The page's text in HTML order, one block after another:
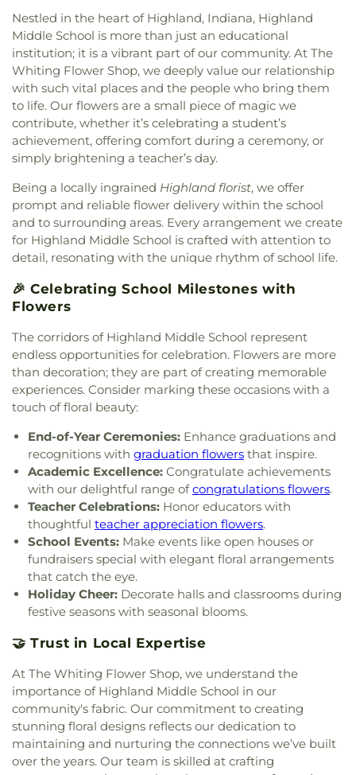
Primrose School at West Carmel
Protsman Elementary School, Purdue University
Northwest,Purdue University Northwest Library
Roxana School, Saint Ann's School,Saint Casimir
School ,Saint Catherine of Siena School ,Saint
George School ,Saint John Bosco Church and
School,Saint John Bosco School,Saint Joseph
School,Saint Mary School,Saint Pauls Evangelical
Lutheran School,School City of Hammond
Southridge Elementary School
Thomas A. Edison Elementary School,Thomas
Jefferson Elementary School,Thornton Fractional
High School South,Trinity School,Virgil Grissom
Elementary School , Warren Elementary School
Wilbur Wright Middle School,William McKinley
Highland Assembly of God Church,Highland
Baptist Church,Holy Trinity Greek Orthodox
Cathedral,House of Glory World Outreach , Hyde
Park United Methodist Church, Immanuel Church
Indianapolis Bahá'í Center,Joy Fundamental
Baptist Church,Lake Hills Baptist Church,
Assembly of God Church, Lansing Bible Church
Lansing Gospel Chapel ,Lansing Presbyterian
Church,Lebanon Lutheran Church
Catholic Church,Metropolitan C.M.E. Church
Mision Cristiana Roca Eterna,Mount Zion Baptist
Church,Mt. Pleasant Baptist Church,Munster
Christian Church, New Salem Baptist Church
New St. George Romanian Orthodox Church,New
Reformed Church, Our Lady of Grace Church
Lady of Guadalupe Roman Catholic Church
Church ,Our Saviour's Lutheran Church,
Lutheran Church,Peace Protestant Reformed
Church,Pilgrim Holiness Church ,Reed's Temple
Church of God,Ridge United Methodist Church
Rivers of Living Water Church
Church,Saint Columba Roman Catholic Church
Saint Demetrios Greek Orthodox Church,Saint
Florian Catholic Church,Saint George Greek
Orthodox Church,Saint George Serbian Orthodox
Church,Saint George Serbian Orthodox Church
Hall, Saint Hedwig Church ,Saint James Church
Saint John Bosco Church,Saint John Lutheran
Church,Saint John the Evangelist Catholic
Church,Saint Josaphat Ukrainian Catholic Church
Saint Joseph Church,Saint Margaret Mary
Church,Saint Michael Ukrainian Orthodox Church
Thomas More Catholic Church
Missionary Baptist Church,St. Archangel Michael
Serbian Orthodox Church,St. John the Evangelist
Parish,St. Michael's Church, St. Paul Episcopal
Church,Strait Gate Temple,Suburban Bible
Church, Tabernacle Baptist Church,Temple Beth-
El,The Church of Jesus Christ of Latter-day Saints
Nestled in the heart of Highland, Indiana, Highland
Middle School is more than just an educational
institution; it is a vibrant part of our community. At The
Whiting Flower Shop, we deeply value our relationship
with such vital places and the people who bring them
to life. Our flowers are a small piece of magic we
contribute, whether it’s celebrating a student’s
achievement, offering comfort during a ceremony, or
simply brightening a teacher’s day.
Being a locally ingrained Highland florist, we offer
prompt and reliable flower delivery within the school
and to surrounding areas. Every arrangement we create
for Highland Middle School is crafted with attention to
detail, resonating with the unique rhythm of school life.
🎉 Celebrating School Milestones with
Flowers
The corridors of Highland Middle School represent
endless opportunities for celebration. Flowers are more
than decoration; they are part of creating memorable
experiences. Consider marking these occasions with a
touch of floral beauty:
End-of-Year Ceremonies: Enhance graduations and
recognitions with graduation flowers that inspire.
Academic Excellence: Congratulate achievements
with our delightful range ofcongratulations flowers.
Teacher Celebrations: Honor educators with
thoughtful teacher appreciation flowers.
School Events: Make events like open houses or
fundraisers special with elegant floral arrangements
that catch the eye.
Holiday Cheer: Decorate halls and classrooms during
festive seasons with seasonal blooms.
🤝 Trust in Local Expertise
At The Whiting Flower Shop, we understand the
importance of Highland Middle School in our
community's fabric. Our commitment to creating
stunning floral designs reflects our dedication to
maintaining and nurturing the connections we’ve built
over the years. Our team is skilled at crafting